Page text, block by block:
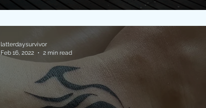
latterdaysurvivor
Feb 16, 2022
2 min read